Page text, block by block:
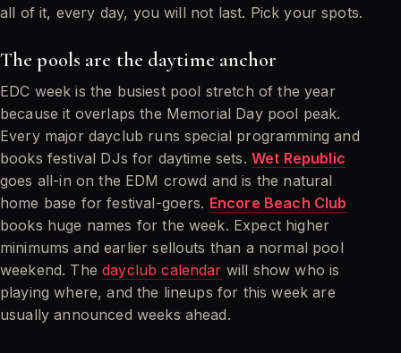
all of it, every day, you will not last. Pick your spots.
The pools are the daytime anchor
EDC week is the busiest pool stretch of the year
because it overlaps the Memorial Day pool peak.
Every major dayclub runs special programming and
books festival DJs for daytime sets. Wet Republic
goes all-in on the EDM crowd and is the natural
home base for festival-goers. Encore Beach Club
books huge names for the week. Expect higher
minimums and earlier sellouts than a normal pool
weekend. Thedayclub calendar will show who is
playing where, and the lineups for this week are
usually announced weeks ahead.